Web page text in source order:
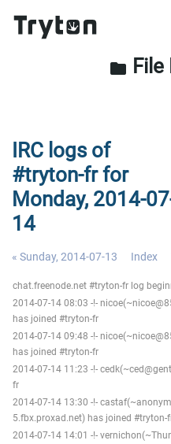
folder
IRC logs of
#tryton-fr for
Monday, 2014-
14
« Sunday, 2014-07-13 Index
chat.freenode.net #tryton-fr log
2014-07-14 08:03 -!-
has joined #tryton-fr
2014-07-14 09:48 -!-
has joined #tryton-fr
2014-07-14 11:23 -!-
fr
2014-07-14 13:30 -!-
5.fbx.proxad.net) has joined #tryton-
2014-07-14 14:01 -!-